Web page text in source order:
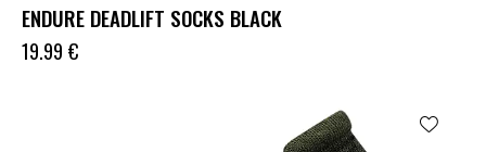
ENDURE DEADLIFT SOCKS BLACK
19.99 €